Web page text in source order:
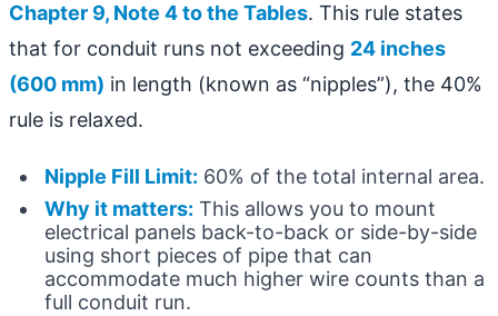
Chapter 9, Note 4 to the Tables. This rule states
that for conduit runs not exceeding 24 inches
(600 mm) in length (known as “nipples”), the 40%
rule is relaxed.
Nipple Fill Limit: 60% of the total internal area.
Why it matters: This allows you to mount
electrical panels back-to-back or side-by-side
using short pieces of pipe that can
accommodate much higher wire counts than a
full conduit run.